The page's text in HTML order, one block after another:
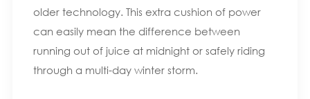
older technology. This extra cushion of power
can easily mean the difference between
running out of juice at midnight or safely riding
through a multi-day winter storm.